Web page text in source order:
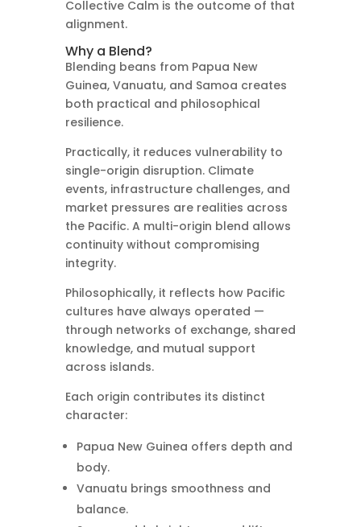
Collective Calm is the outcome of that
alignment.
Why a Blend?
Blending beans from Papua New
Guinea, Vanuatu, and Samoa creates
both practical and philosophical
resilience.
Practically, it reduces vulnerability to
single-origin disruption. Climate
events, infrastructure challenges, and
market pressures are realities across
the Pacific. A multi-origin blend allows
continuity without compromising
integrity.
Philosophically, it reflects how Pacific
cultures have always operated —
through networks of exchange, shared
knowledge, and mutual support
across islands.
Each origin contributes its distinct
character:
Papua New Guinea offers depth and
body.
Vanuatu brings smoothness and
balance.